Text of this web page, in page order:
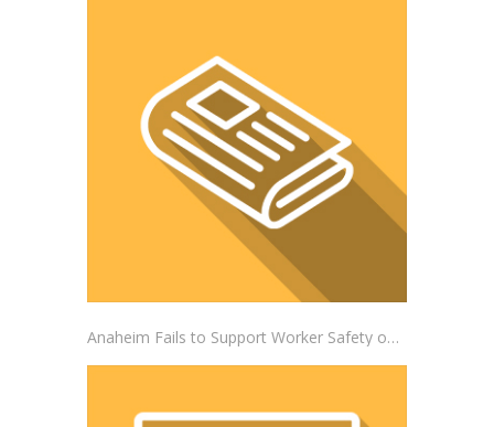
Anaheim Fails to Support Worker Safety on the Job